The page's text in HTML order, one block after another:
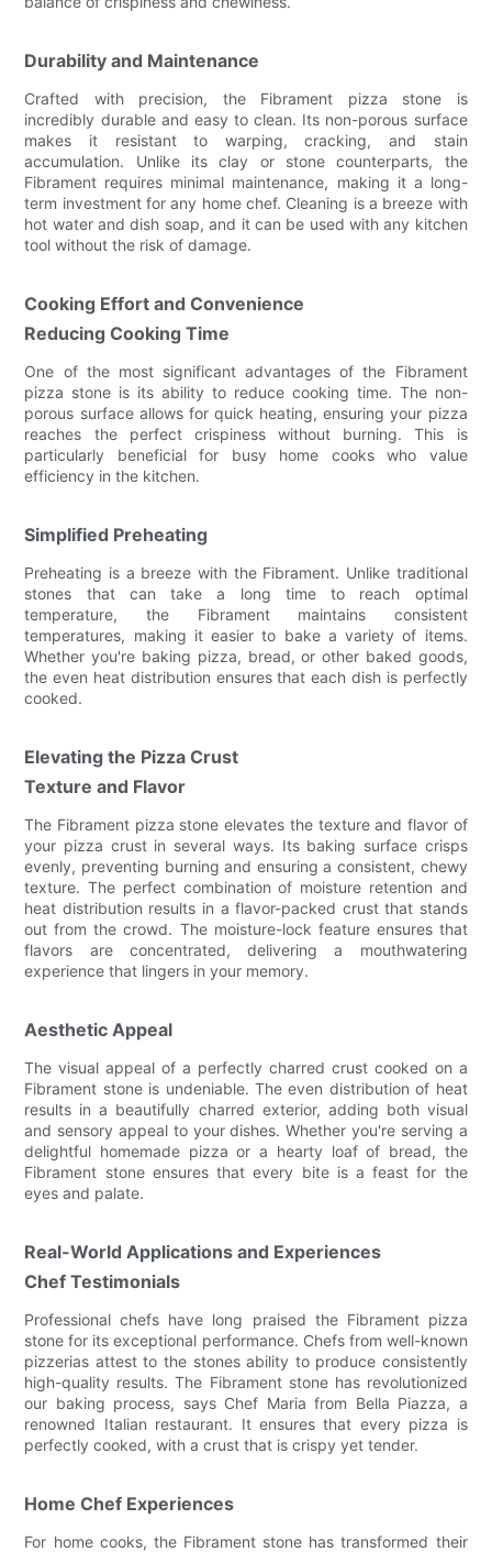
Durability and Maintenance
Crafted with precision, the Fibrament pizza stone is
incredibly durable and easy to clean. Its non-porous surface
makes it resistant to warping, cracking, and stain
accumulation. Unlike its clay or stone counterparts, the
Fibrament requires minimal maintenance, making it a long-
term investment for any home chef. Cleaning is a breeze with
hot water and dish soap, and it can be used with any kitchen
tool without the risk of damage.
Cooking Effort and Convenience
Reducing Cooking Time
One of the most significant advantages of the Fibrament
pizza stone is its ability to reduce cooking time. The non-
porous surface allows for quick heating, ensuring your pizza
reaches the perfect crispiness without burning. This is
particularly beneficial for busy home cooks who value
efficiency in the kitchen.
Simplified Preheating
Preheating is a breeze with the Fibrament. Unlike traditional
stones that can take a long time to reach optimal
temperature, the Fibrament maintains consistent
temperatures, making it easier to bake a variety of items.
Whether you're baking pizza, bread, or other baked goods,
the even heat distribution ensures that each dish is perfectly
cooked.
Elevating the Pizza Crust
Texture and Flavor
The Fibrament pizza stone elevates the texture and flavor of
your pizza crust in several ways. Its baking surface crisps
evenly, preventing burning and ensuring a consistent, chewy
texture. The perfect combination of moisture retention and
heat distribution results in a flavor-packed crust that stands
out from the crowd. The moisture-lock feature ensures that
flavors are concentrated, delivering a mouthwatering
experience that lingers in your memory.
Aesthetic Appeal
The visual appeal of a perfectly charred crust cooked on a
Fibrament stone is undeniable. The even distribution of heat
results in a beautifully charred exterior, adding both visual
and sensory appeal to your dishes. Whether you're serving a
delightful homemade pizza or a hearty loaf of bread, the
Fibrament stone ensures that every bite is a feast for the
eyes and palate.
Real-World Applications and Experiences
Chef Testimonials
Professional chefs have long praised the Fibrament pizza
stone for its exceptional performance. Chefs from well-known
pizzerias attest to the stones ability to produce consistently
high-quality results. The Fibrament stone has revolutionized
our baking process, says Chef Maria from Bella Piazza, a
renowned Italian restaurant. It ensures that every pizza is
perfectly cooked, with a crust that is crispy yet tender.
Home Chef Experiences
For home cooks, the Fibrament stone has transformed their